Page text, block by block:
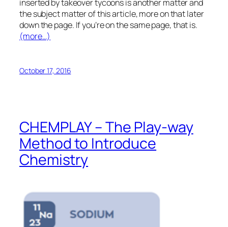
inserted by takeover tycoons is another matter and
the subject matter of this article, more on that later
down the page. If you’re on thesame page, that is.
(more…)
October 17, 2016
CHEMPLAY – The Play-way
Method to Introduce
Chemistry